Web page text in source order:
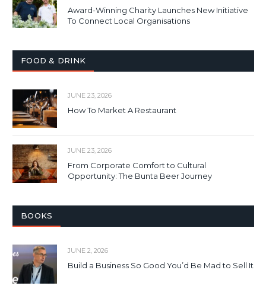
Award-Winning Charity Launches New Initiative
To Connect Local Organisations
FOOD & DRINK
JUNE 23, 2026
How To Market A Restaurant
JUNE 23, 2026
From Corporate Comfort to Cultural
Opportunity: The Bunta Beer Journey
BOOKS
JUNE 2, 2026
Build a Business So Good You’d Be Mad to Sell It